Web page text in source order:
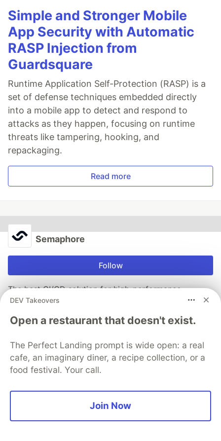
Simple and Stronger Mobile
App Security with Automatic
RASP Injection from
Guardsquare
Runtime Application Self-Protection (RASP) is a
set of defense techniques embedded directly
into a mobile app to detect and respond to
attacks as they happen, focusing on runtime
threats like tampering, hooking, and
repackaging.
Read more
Semaphore
Follow
The best CI/CD solution for high-performance
engineering teams
Tell me more
More fromSemaphore
DEV Takeovers
Open a restaurant that doesn't exist.
The Perfect Landing prompt is wide open: a real
cafe, an imaginary diner, a recipe collection, or a
food festival. Your call.
Join Now